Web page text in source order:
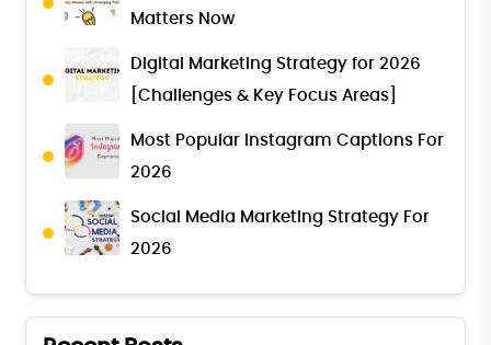
Matters Now
Digital Marketing Strategy for 2026
[Challenges & Key Focus Areas]
Most Popular Instagram Captions For
2026
Social Media Marketing Strategy For
2026